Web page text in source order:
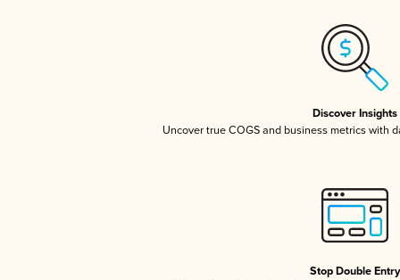
Discover Insights
Uncover true COGS and business metrics with
Stop Double Entry